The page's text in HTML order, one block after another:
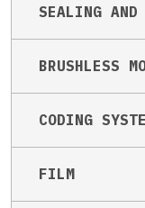
SEALING
BRUSHLESS
CODING
FILM